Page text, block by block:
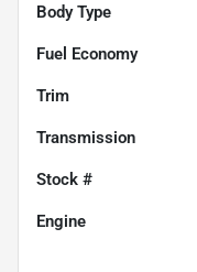
Body Type
Fuel Economy
Trim
Transmission
Stock #
Engine